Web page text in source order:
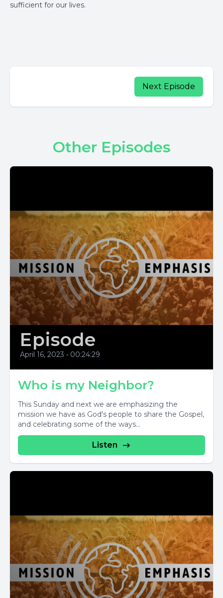
sufficient for our lives.
Next Episode
Other Episodes
Episode
April 16, 2023 • 00:24:29
Who is my Neighbor?
This Sunday and next we are emphasizing the
mission we have as God's people to share the Gospel,
and celebrating some of the ways...
Listen